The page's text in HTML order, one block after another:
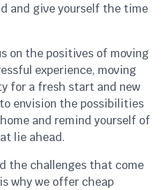
and give yourself the time
on the positives of moving
experience, moving
for a fresh start and new
envision the possibilities
and remind yourself of
lie ahead.
the challenges that come
why we offer cheap